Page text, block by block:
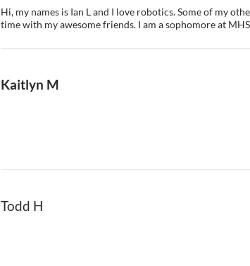
Hi, my names is Ian L and I love robotics. Some of my
time with my awesome friends. I am a sophomore at
Kaitlyn M
Todd H